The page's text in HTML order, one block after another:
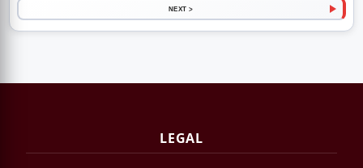
NEXT >
LEGAL